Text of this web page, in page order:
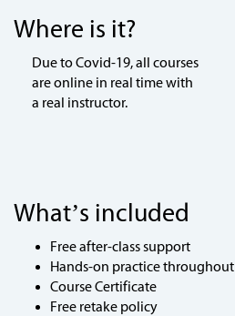
Where is it?
Due to Covid-19, all courses
are online in real time with
a real instructor.
What’s included
Free after-class support
Hands-on practice throughout
Course Certificate
Free retake policy